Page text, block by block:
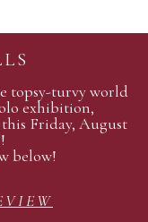
topsy-turvy world
exhibition,
Friday, August
below!